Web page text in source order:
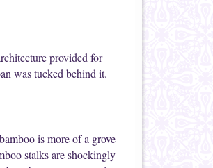
provided for
was tucked behind it.
is more of a grove
stalks are shockingly